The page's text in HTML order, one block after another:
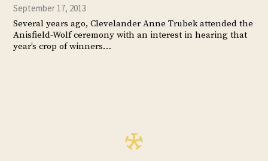
September 17, 2013
Several years ago, Clevelander Anne Trubek attended the
Anisfield-Wolf ceremony with an interest in hearing that
year’s crop of winners…